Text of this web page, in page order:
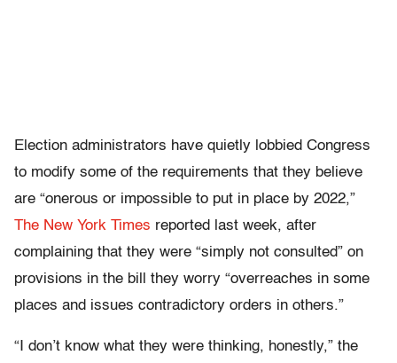
Election administrators have quietly lobbied Congress
to modify some of the requirements that they believe
are “onerous or impossible to put in place by 2022,”
The New York Times reported last week, after
complaining that they were “simply not consulted” on
provisions in the bill they worry “overreaches in some
places and issues contradictory orders in others.”
“I don’t know what they were thinking, honestly,” the